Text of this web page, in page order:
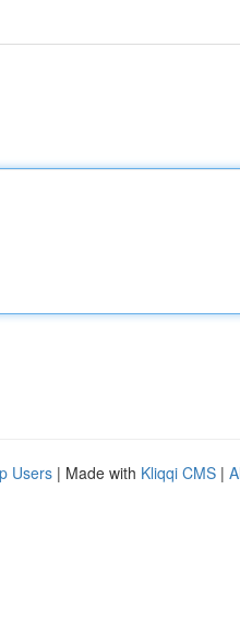
Users | Made with Kliqqi CMS |